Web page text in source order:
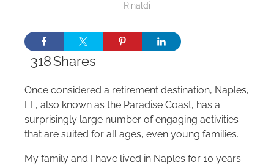
Rinaldi
Shares
318
Once considered a retirement destination, Naples,
FL, also known as the Paradise Coast, has a
surprisingly large number of engaging activities
that are suited for all ages, even young families.
My family and I have lived in Naples for 10 years.